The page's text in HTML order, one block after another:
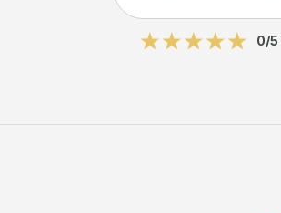
0/5